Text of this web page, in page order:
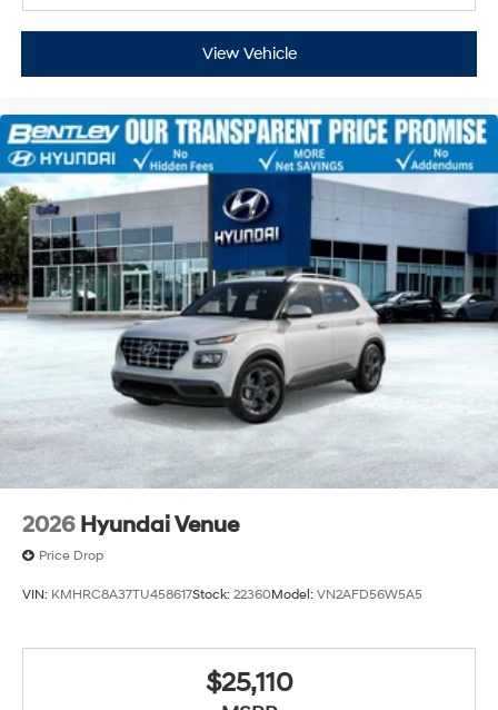
View Vehicle
2026 Hyundai Venue
Price Drop
VIN: KMHRC8A37TU458617Stock: 22360Model: VN2AFD56W5A5
$25,110